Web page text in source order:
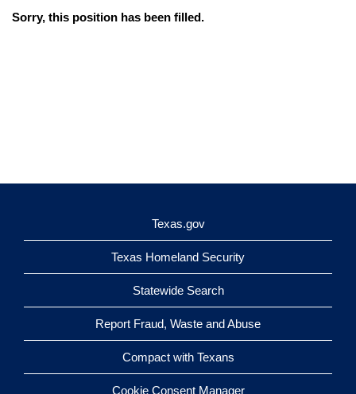
Sorry, this position has been filled.
Texas.gov
Texas Homeland Security
Statewide Search
Report Fraud, Waste and Abuse
Compact with Texans
Cookie Consent Manager